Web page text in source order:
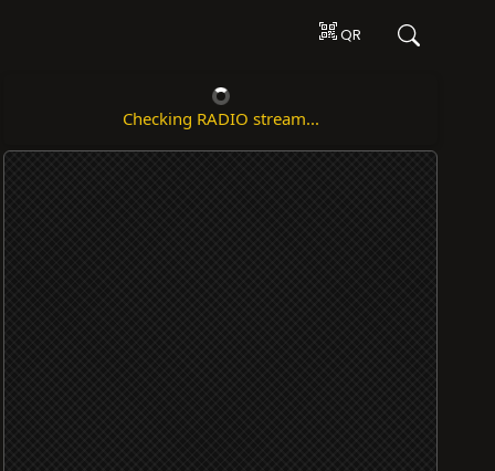
QR
Checking RADIO stream...